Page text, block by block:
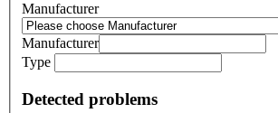
Manufacturer
Manufacturer
Type
Detected problems